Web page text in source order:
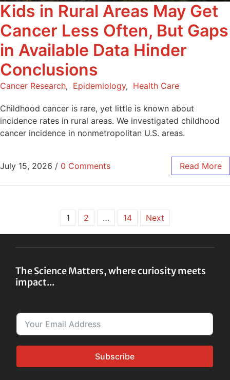
Kids in Rural Areas May Get
Cancer Less Often, But Gaps
in Available Data Hinder
Conclusions
Cancer Research, Epidemiology, Health Care
Childhood cancer is rare, yet little is known about
incidence rates in rural areas. We investigated childhood
cancer incidence in nonmetropolitan U.S. areas.
July 15, 2026 / 0 Comments Read More
1 2 … 14 Next
The Science Matters, where curiosity meets
impact...
Subscribe